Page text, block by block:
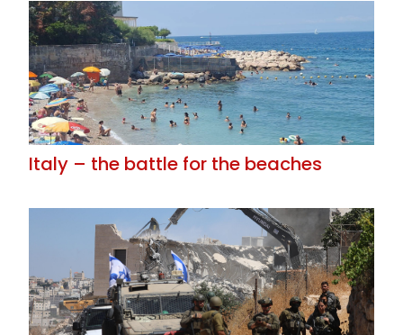
Italy – the battle for the beaches